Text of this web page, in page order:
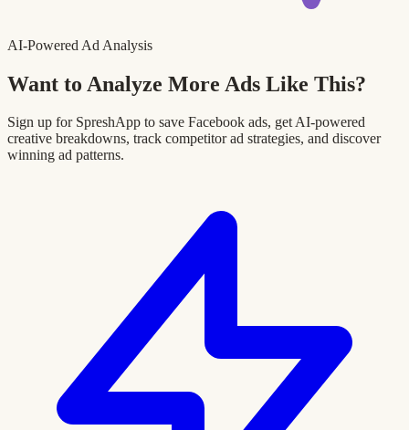
AI-Powered Ad Analysis
Want to Analyze More Ads Like This?
Sign up for SpreshApp to save Facebook ads, get AI-powered
creative breakdowns, track competitor ad strategies, and discover
winning ad patterns.